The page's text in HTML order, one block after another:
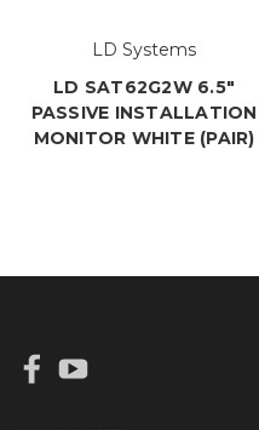
LD Systems
LD SAT62G2W 6.5"
PASSIVE INSTALLATION
MONITOR WHITE (PAIR)